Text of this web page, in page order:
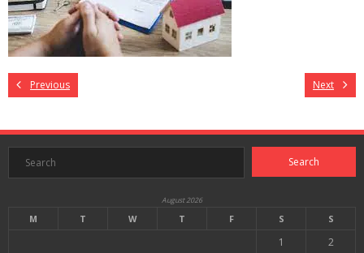
Previous Next
August 2026
M T W T F S S
1
2